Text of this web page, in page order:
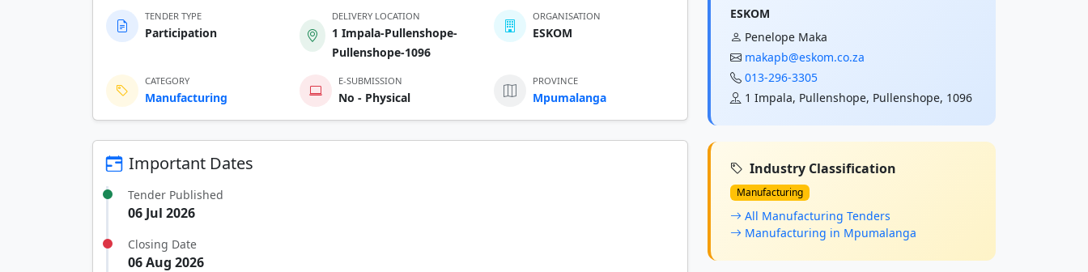
TENDER TYPE
Participation
DELIVERY LOCATION
1 Impala-Pullenshope-
Pullenshope-1096
ORGANISATION
ESKOM
CATEGORY
Manufacturing
E-SUBMISSION
No - Physical
PROVINCE
Mpumalanga
Important Dates
Tender Published
06 Jul 2026
Closing Date
06 Aug 2026
ESKOM
Penelope Maka
makapb@eskom.co.za
013-296-3305
1 Impala, Pullenshope, Pullenshope, 1096
Industry Classification
Manufacturing
All Manufacturing Tenders
Manufacturing in Mpumalanga